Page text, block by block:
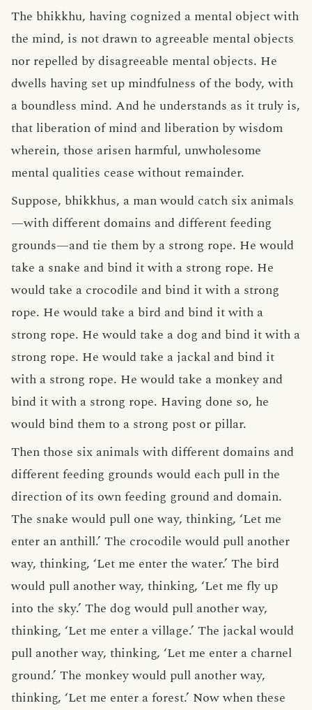
The bhikkhu, having cognized a mental object with
the mind, is not drawn to agreeable mental objects
nor repelled by disagreeable mental objects. He
dwells having set up mindfulness of the body, with
a boundless mind. And he understands as it truly is,
that liberation of mind and liberation by wisdom
wherein, those arisen harmful, unwholesome
mental qualities cease without remainder.
Suppose, bhikkhus, a man would catch six animals
—with different domains and different feeding
grounds—and tie them by a strong rope. He would
take a snake and bind it with a strong rope. He
would take a crocodile and bind it with a strong
rope. He would take a bird and bind it with a
strong rope. He would take a dog and bind it with a
strong rope. He would take a jackal and bind it
with a strong rope. He would take a monkey and
bind it with a strong rope. Having done so, he
would bind them to a strong post or pillar.
Then those six animals with different domains and
different feeding grounds would each pull in the
direction of its own feeding ground and domain.
The snake would pull one way, thinking, ‘Let me
enter an anthill.’ The crocodile would pull another
way, thinking, ‘Let me enter the water.’ The bird
would pull another way, thinking, ‘Let me fly up
into the sky.’ The dog would pull another way,
thinking, ‘Let me enter a village.’ The jackal would
pull another way, thinking, ‘Let me enter a charnel
ground.’ The monkey would pull another way,
thinking, ‘Let me enter a forest.’ Now when these